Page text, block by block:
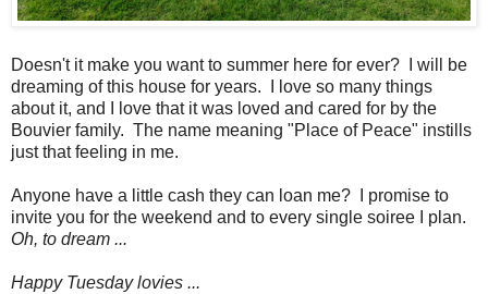
Doesn't it make you want to summer here for ever? I will be
dreaming of this house for years. I love so many things
about it, and I love that it was loved and cared for by the
Bouvier family. The name meaning "Place of Peace" instills
just that feeling in me.
Anyone have a little cash they can loan me? I promise to
invite you for the weekend and to every single soiree I plan.
Oh, to dream ...
Happy Tuesday lovies ...